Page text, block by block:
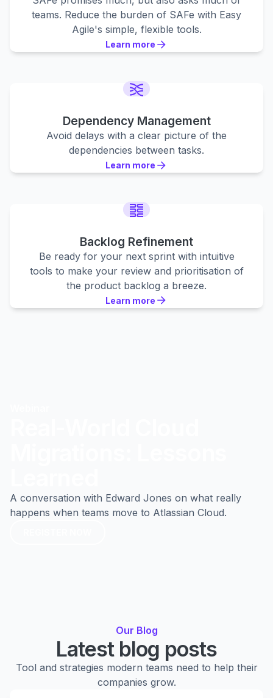
teams. Reduce the burden of SAFe with Easy
Agile's simple, flexible tools.
Learn more
Learn more
Dependency Management
Avoid delays with a clear picture of the
dependencies between tasks.
Learn more
Learn more
Backlog Refinement
Be ready for your next sprint with intuitive
tools to make your review and prioritisation of
the product backlog a breeze.
Learn more
Learn more
A conversation with Edward Jones on what really
happens when teams move to Atlassian Cloud.
Our Blog
Latest blog posts
Tool and strategies modern teams need to help their
companies grow.